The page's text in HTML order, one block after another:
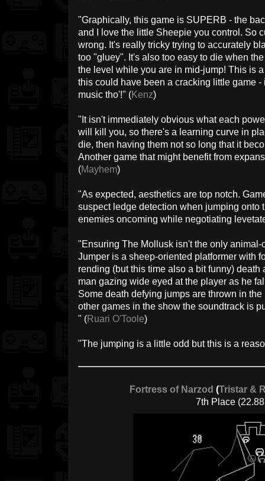
"Graphically, this game is SUPERB - the
and I love the little Sheepie you control. So
wrong. It's really tricky trying to accurately
too "gluey". It's also too easy to die when
the level while you are in mid-jump! This is
this could have been a cracking little game
music tho'!" (Kenz)
"It isn't immediately obvious what each
will kill you, so there's a learning curve in
die, then having them not so long that it
Another game that might benefit from
(Mayhem)
"As expected, aesthetics are top notch.
suspect ledge detection when jumping onto
enemies oncoming while negotiating
"Ensuring The Mollusk isn't the only
Jumper is a sheep-oriented platformer with
rending (but this time also a bit funny)
man gazing wide eyed at the player as he
Some death defying jumps are thrown in
other games in the show the soundtrack is
" (Ruari O'Toole)
"The jumping is a little odd but this is a
Fortress of Narzod (Tristar &
7th Place